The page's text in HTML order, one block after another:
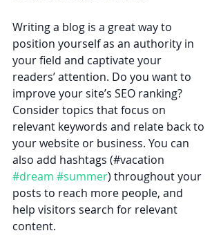
Writing a blog is a great way to
position yourself as an authority in
your field and captivate your
readers’ attention. Do you want to
improve your site’s SEO ranking?
Consider topics that focus on
relevant keywords and relate back to
your website or business. You can
also add hashtags (#vacation
#dream #summer) throughout your
posts to reach more people, and
help visitors search for relevant
content.